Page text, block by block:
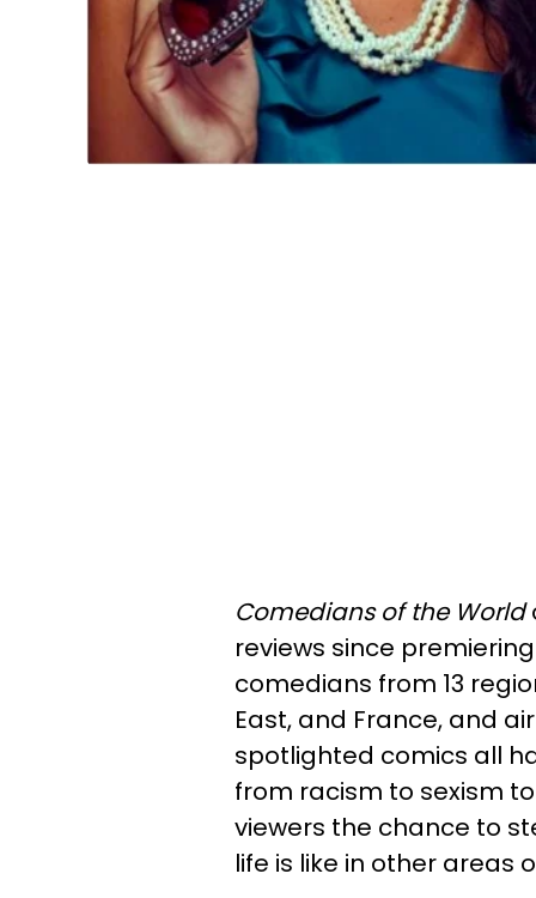
Comedians of the World
reviews since
comedians from 13
East, and France, and
spotlighted comics all
from racism to sexism
viewers the chance to
life is like in other areas